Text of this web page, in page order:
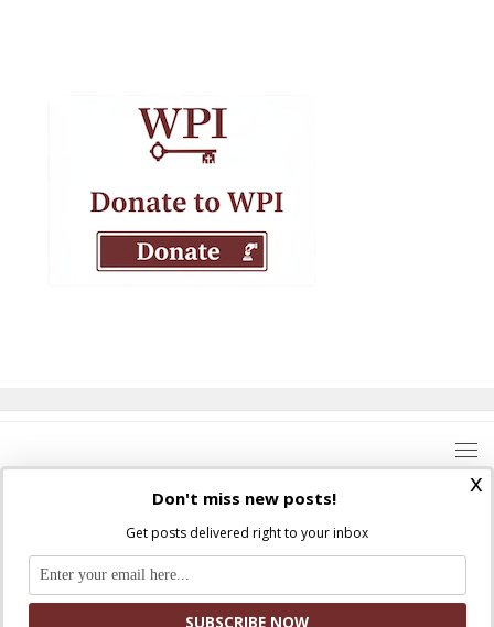
Where Peter Is © 2026. All rights reserved.
Ad Majorem Dei Gloriam
x
Don't miss new posts!
Get posts delivered right to your inbox